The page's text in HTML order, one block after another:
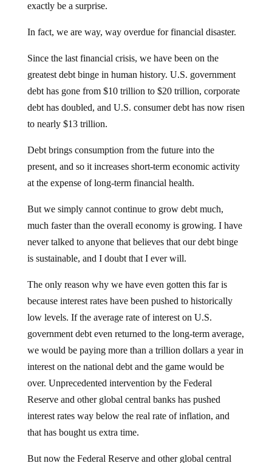
exactly be a surprise.
In fact, we are way, way overdue for financial disaster.
Since the last financial crisis, we have been on the
greatest debt binge in human history. U.S. government
debt has gone from $10 trillion to $20 trillion, corporate
debt has doubled, and U.S. consumer debt has now risen
to nearly $13 trillion.
Debt brings consumption from the future into the
present, and so it increases short-term economic activity
at the expense of long-term financial health.
But we simply cannot continue to grow debt much,
much faster than the overall economy is growing. I have
never talked to anyone that believes that our debt binge
is sustainable, and I doubt that I ever will.
The only reason why we have even gotten this far is
because interest rates have been pushed to historically
low levels. If the average rate of interest on U.S.
government debt even returned to the long-term average,
we would be paying more than a trillion dollars a year in
interest on the national debt and the game would be
over. Unprecedented intervention by the Federal
Reserve and other global central banks has pushed
interest rates way below the real rate of inflation, and
that has bought us extra time.
But now the Federal Reserve and other global central